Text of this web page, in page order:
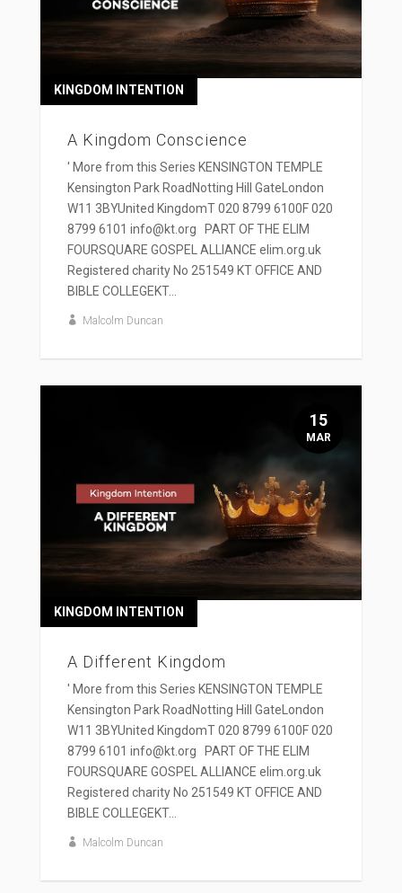
A Kingdom Conscience
KINGDOM INTENTION
' More from this Series KENSINGTON TEMPLE
Kensington Park RoadNotting Hill GateLondon
W11 3BYUnited KingdomT 020 8799 6100F 020
8799 6101 info@kt.org PART OF THE ELIM
FOURSQUARE GOSPEL ALLIANCE elim.org.uk
Registered charity No 251549 KT OFFICE AND
BIBLE COLLEGEKT...
Malcolm Duncan
A Different Kingdom
KINGDOM INTENTION
' More from this Series KENSINGTON TEMPLE
Kensington Park RoadNotting Hill GateLondon
W11 3BYUnited KingdomT 020 8799 6100F 020
8799 6101 info@kt.org PART OF THE ELIM
FOURSQUARE GOSPEL ALLIANCE elim.org.uk
Registered charity No 251549 KT OFFICE AND
BIBLE COLLEGEKT...
Malcolm Duncan
15
MAR